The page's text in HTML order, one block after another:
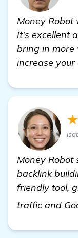
Money Robot
It's excellent
bring in
increase your
Money Robot
backlink
friendly tool,
traffic and